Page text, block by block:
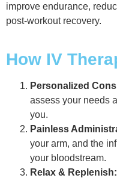
improve endurance,
post-workout recovery.
How IV
Personalized
assess your needs
you.
Painless
your arm, and the
your bloodstream.
Relax & Replenish: